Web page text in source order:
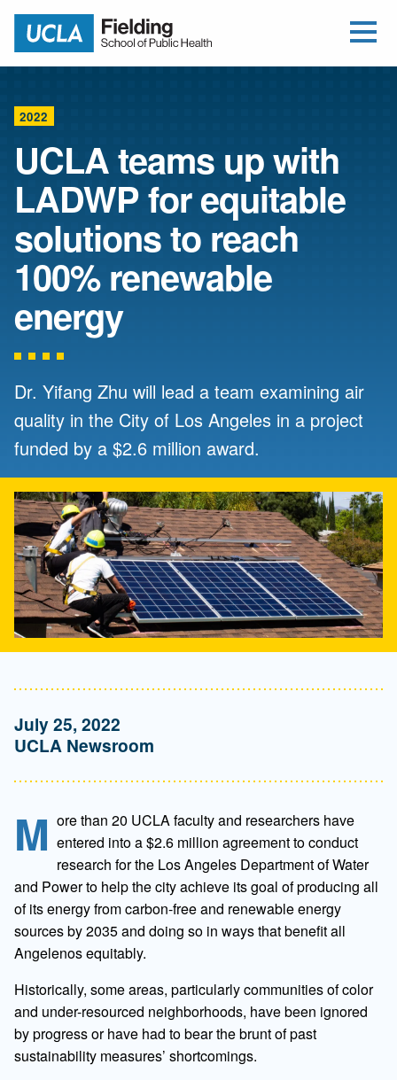
Return to home
2022
UCLA teams up with
LADWP for equitable
solutions to reach
100% renewable
energy
Dr. Yifang Zhu will lead a team examining air
quality in the City of Los Angeles in a project
funded by a $2.6 million award.
July 25, 2022
UCLA Newsroom
M ore than 20 UCLA faculty and researchers have
entered into a $2.6 million agreement to conduct
research for the Los Angeles Department of Water
and Power to help the city achieve its goal of producing all
of its energy from carbon-free and renewable energy
sources by 2035 and doing so in ways that benefit all
Angelenos equitably.
Historically, some areas, particularly communities of color
and under-resourced neighborhoods, have been ignored
by progress or have had to bear the brunt of past
sustainability measures’ shortcomings.